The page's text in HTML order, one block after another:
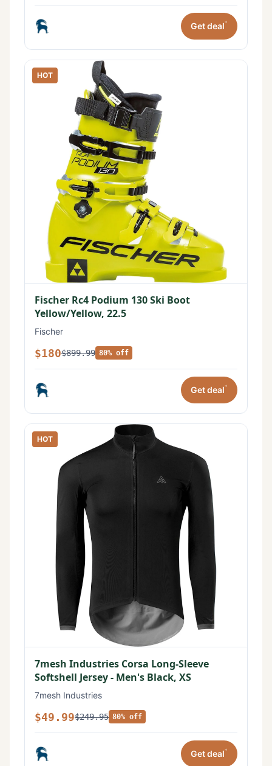
Get deal*
HOT
Fischer Rc4 Podium 130 Ski Boot
Yellow/Yellow, 22.5
Fischer
$180$899.99 80% off
Get deal*
HOT
7mesh Industries Corsa Long-Sleeve
Softshell Jersey - Men's Black, XS
7mesh Industries
$49.99$249.95 80% off
Get deal*